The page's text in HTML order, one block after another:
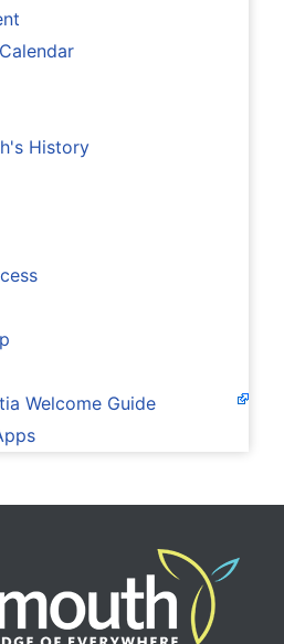
History
Welcome Guide